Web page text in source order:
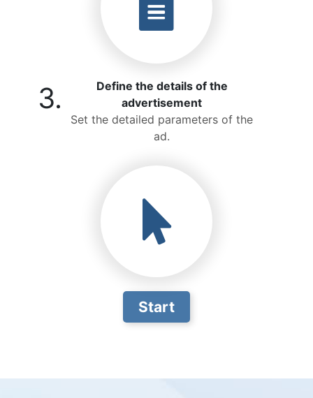
3.
Define the details of the
advertisement
Set the detailed parameters of the
ad.
Start